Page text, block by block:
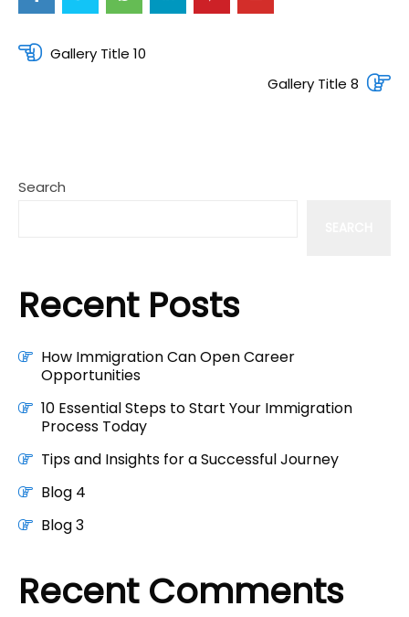
Post
navigation
Gallery Title 10
Gallery Title 8
Search
Recent Posts
How Immigration Can Open Career
Opportunities
10 Essential Steps to Start Your Immigration
Process Today
Tips and Insights for a Successful Journey
Blog 4
Blog 3
Recent Comments